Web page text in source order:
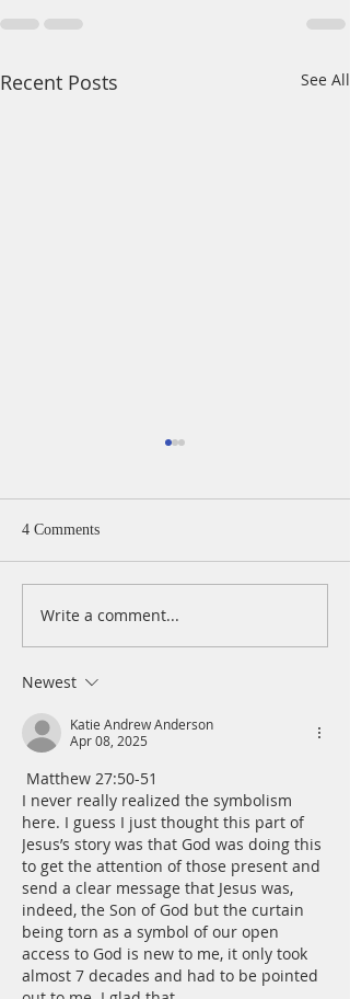
Recent Posts See All
A Daily Devotion for
4 Comments
Write a comment...
Newest
Katie Andrew Anderson
Apr 08, 2025
Matthew 27:50-51
I never really realized the symbolism
here. I guess I just thought this part of
Jesus’s story was that God was doing this
to get the attention of those present and
send a clear message that Jesus was,
indeed, the Son of God but the curtain
being torn as a symbol of our open
access to God is new to me, it only took
almost 7 decades and had to be pointed